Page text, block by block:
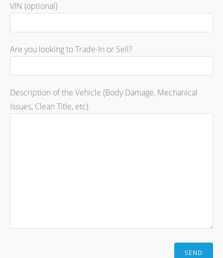
VIN (optional)
Are you looking to Trade-In or Sell?
Description of the Vehicle (Body Damage, Mechanical
Issues, Clean Title, etc)